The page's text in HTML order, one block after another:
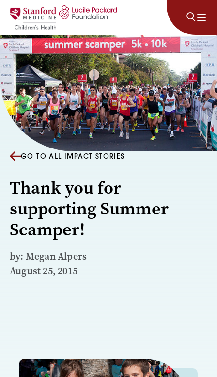
Skip to content
GO TO ALL IMPACT STORIES
Thank you for
supporting Summer
Scamper!
by: Megan Alpers
August 25, 2015